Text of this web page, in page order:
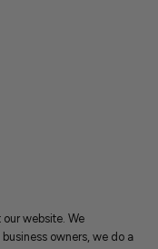
website. We
owners, we do a